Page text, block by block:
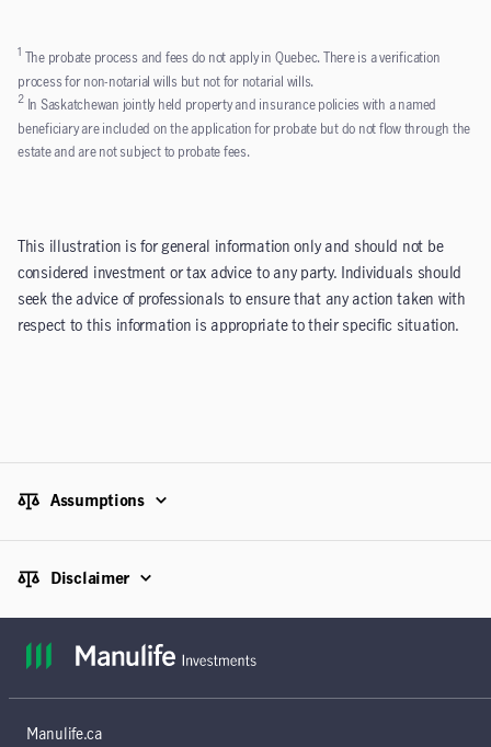
1
The probate process and fees do not apply in Quebec. There is a verification
process for non-notarial wills but not for notarial wills.
2In Saskatchewan jointly held property and insurance policies with a named
beneficiary are included on the application for probate but do not flow through the
estate and are not subject to probate fees.
This illustration is for general information only and should not be
considered investment or tax advice to any party. Individuals should
seek the advice of professionals to ensure that any action taken with
respect to this information is appropriate to their specific situation.
Assumptions
Disclaimer
Manulife.ca